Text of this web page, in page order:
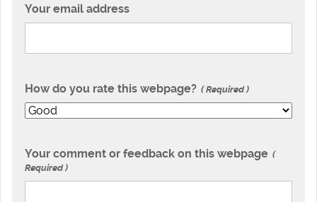
Your email address
How do you rate this webpage? Required
Your comment or feedback on this webpage
Required